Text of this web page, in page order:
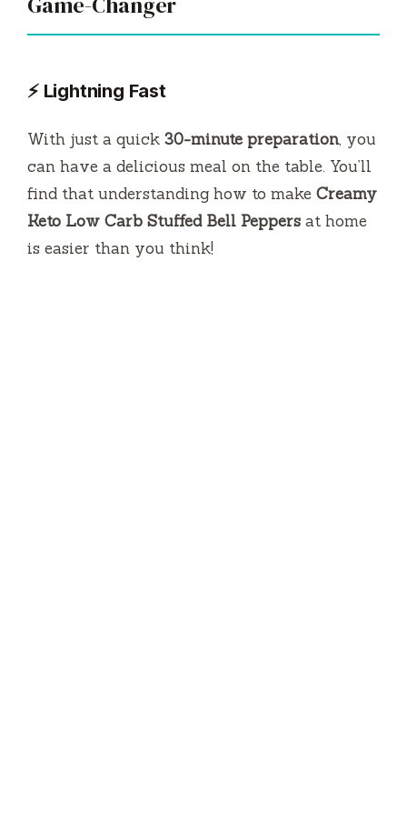
⚡ Lightning Fast
With just a quick 30-minute preparation, you
can have a delicious meal on the table. You’ll
find that understanding how to make Creamy
Keto Low Carb Stuffed Bell Peppers at home
is easier than you think!